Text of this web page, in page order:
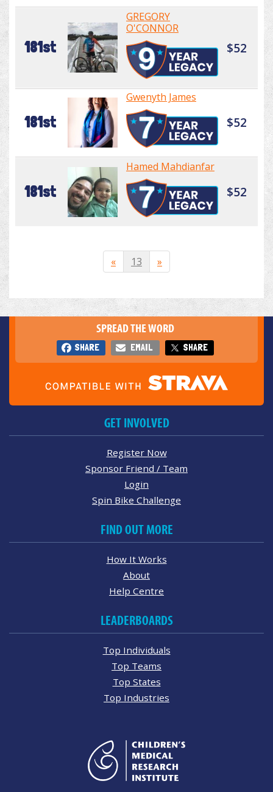
181st
GREGORY
O'CONNOR
$52
181st
Gwenyth James
$52
181st
Hamed Mahdianfar
$52
« 13 »
SPREAD THE WORD
SHARE EMAIL SHARE
GET INVOLVED
Register Now
Sponsor Friend / Team
Login
Spin Bike Challenge
FIND OUT MORE
How It Works
About
Help Centre
LEADERBOARDS
Top Individuals
Top Teams
Top States
Top Industries